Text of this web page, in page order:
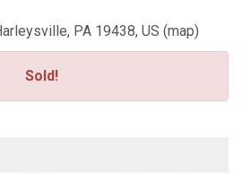
PA 19438, US (map)
Sold!